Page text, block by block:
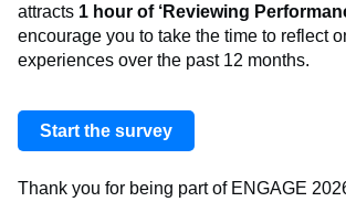
attracts 1 hour of ‘Reviewing
encourage you to take the time to reflect
experiences over the past 12 months.
Start the survey
Thank you for being part of ENGAGE